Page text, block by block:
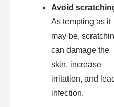
Avoid
As tempting as it
may be,
can damage the
skin, increase
irritation, and
infection.